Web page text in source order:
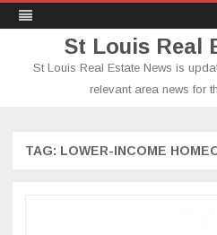
St Louis Real
St Louis Real Estate News is
relevant area news for
TAG: LOWER-INCOME